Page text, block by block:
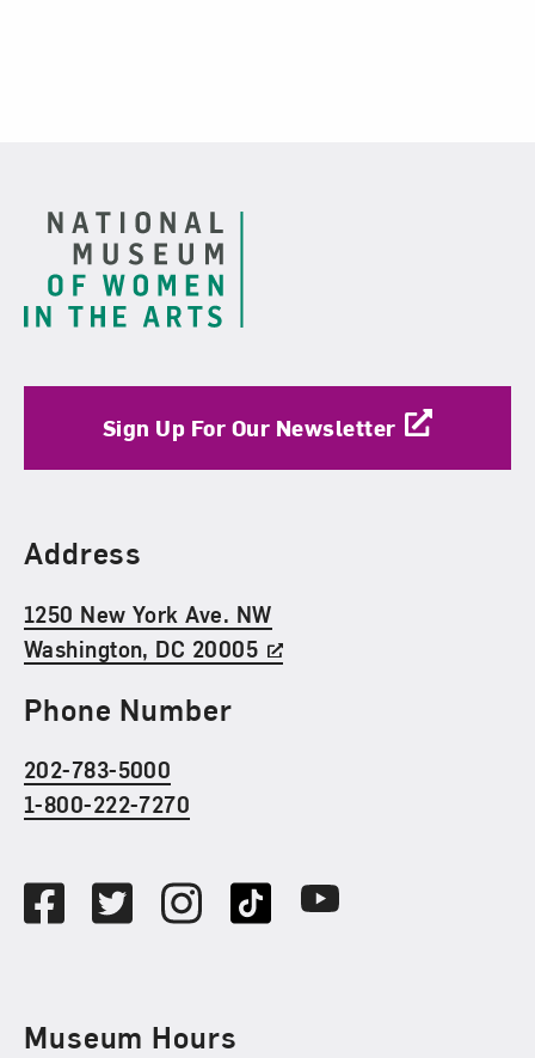
Sign Up For Our Newsletter
Find Us
Address
1250 New York Ave. NW
Washington, DC 20005
Phone Number
202-783-5000
1-800-222-7270
FacebookTwitterInstagramTikTok Youtube
Museum Hours